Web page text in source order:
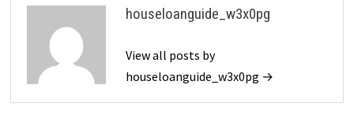
houseloanguide_w3x0pg
View all posts by
houseloanguide_w3x0pg →